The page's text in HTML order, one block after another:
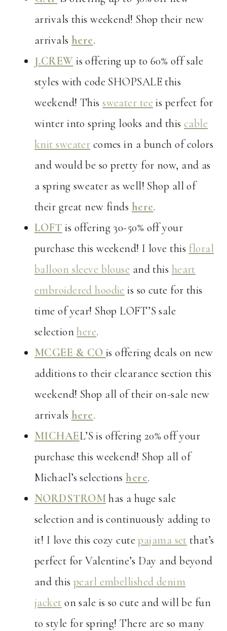
arrivals this weekend! Shop their new
arrivals here.
J.CREW is offering up to 60% off sale
styles with code SHOPSALE this
weekend! Thissweater tee is perfect for
winter into spring looks and this cable
knit sweater comes in a bunch of colors
and would be so pretty for now, and as
a spring sweater as well! Shop all of
their great new finds here.
LOFT is offering 30-50% off your
purchase this weekend! I love this floral
balloon sleeve blouse and this heart
embroidered hoodie is so cute for this
time of year! Shop LOFT’S sale
selectionhere.
MCGEE & CO is offering deals on new
additions to their clearance section this
weekend! Shop all of their on-sale new
arrivals here.
MICHAEL’S is offering 20% off your
purchase this weekend! Shop all of
Michael’s selections here.
NORDSTROMhas a huge sale
selection and is continuously adding to
it! I love this cozy cutepajama set that’s
perfect for Valentine’s Day and beyond
and this pearl embellished denim
jacket on sale is so cute and will be fun
to style for spring! There are so many